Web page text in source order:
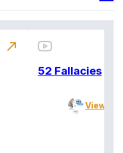
north_east
52 Fallacies
View